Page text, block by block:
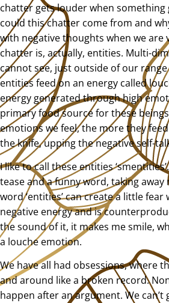
chatter gets louder when something
could this chatter come from and
with negative thoughts when we are
chatter is, actually, entities. Multi-
cannot see, just outside of our
entities feed on an energy called
energy generated through high
primary food source for these
emotions we feel, the more they
the knife, upping the negative self-
I like to call these entities
tease and a funny word, taking away
word ‘entities’ can create a little
negative energy and is
the sound of it, it makes me smile,
a louche emotion.
We have all had obsessions, where
and around like a broken record.
happen after an argument. We